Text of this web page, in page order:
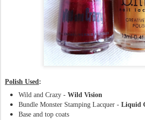
Polish Used :
Wild and Crazy - Wild Vision
Bundle Monster Stamping Lacquer - Liquid
Base and top coats